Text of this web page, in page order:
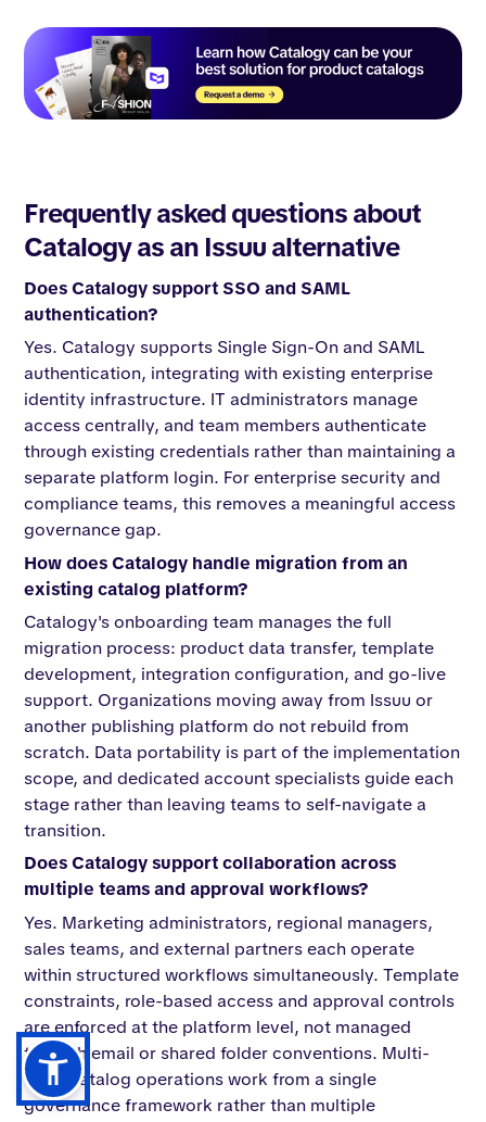
Frequently asked questions about
Catalogy as an Issuu alternative
Does Catalogy support SSO and SAML
authentication?
Yes. Catalogy supports Single Sign-On and SAML
authentication, integrating with existing enterprise
identity infrastructure. IT administrators manage
access centrally, and team members authenticate
through existing credentials rather than maintaining a
separate platform login. For enterprise security and
compliance teams, this removes a meaningful access
governance gap.
How does Catalogy handle migration from an
existing catalog platform?
Catalogy's onboarding team manages the full
migration process: product data transfer, template
development, integration configuration, and go-live
support. Organizations moving away from Issuu or
another publishing platform do not rebuild from
scratch. Data portability is part of the implementation
scope, and dedicated account specialists guide each
stage rather than leaving teams to self-navigate a
transition.
Does Catalogy support collaboration across
multiple teams and approval workflows?
Yes. Marketing administrators, regional managers,
sales teams, and external partners each operate
within structured workflows simultaneously. Template
constraints, role-based access and approval controls
are enforced at the platform level, not managed
through email or shared folder conventions. Multi-
team catalog operations work from a single
governance framework rather than multiple